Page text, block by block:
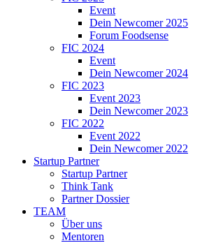
Event
Dein Newcomer 2025
Forum Foodsense
FIC 2024
Event
Dein Newcomer 2024
FIC 2023
Event 2023
Dein Newcomer 2023
FIC 2022
Event 2022
Dein Newcomer 2022
Startup Partner
Startup Partner
Think Tank
Partner Dossier
TEAM
Über uns
Mentoren